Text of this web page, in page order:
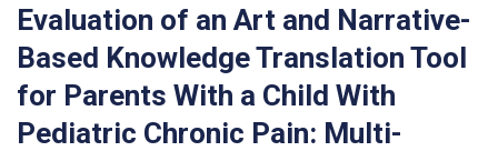
Evaluation of an Art and Narrative-
Based Knowledge Translation Tool
for Parents With a Child With
Pediatric Chronic Pain: Multi-